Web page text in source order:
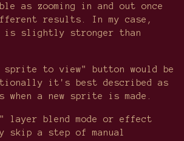
as zooming in and out once
results. In my case,
is slightly stronger than
to view" button would be
it's best described as
when a new sprite is made.
layer blend mode or effect
skip a step of manual